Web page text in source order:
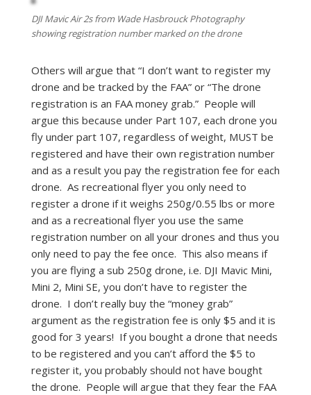
DJI Mavic Air 2s from Wade Hasbrouck Photography
showing registration number marked on the drone
Others will argue that “I don’t want to register my
drone and be tracked by the FAA” or “The drone
registration is an FAA money grab.” People will
argue this because under Part 107, each drone you
fly under part 107, regardless of weight, MUST be
registered and have their own registration number
and as a result you pay the registration fee for each
drone. As recreational flyer you only need to
register a drone if it weighs 250g/0.55 lbs or more
and as a recreational flyer you use the same
registration number on all your drones and thus you
only need to pay the fee once. This also means if
you are flying a sub 250g drone, i.e. DJI Mavic Mini,
Mini 2, Mini SE, you don’t have to register the
drone. I don’t really buy the “money grab”
argument as the registration fee is only $5 and it is
good for 3 years! If you bought a drone that needs
to be registered and you can’t afford the $5 to
register it, you probably should not have bought
the drone. People will argue that they fear the FAA